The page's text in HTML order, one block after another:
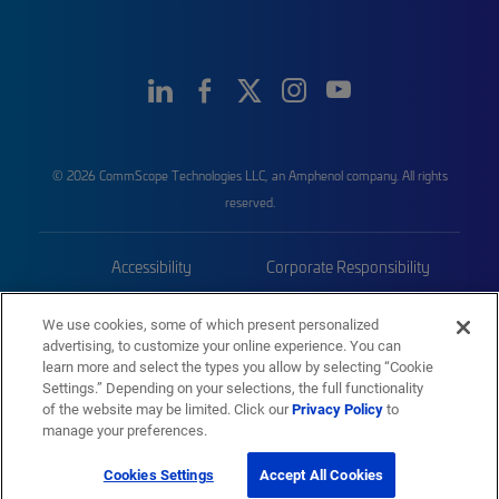
© 2026 CommScope Technologies LLC, an Amphenol company. All rights
reserved.
Accessibility Corporate Responsibility
Trademarks Sitemap
We use cookies, some of which present personalized
advertising, to customize your online experience. You can
learn more and select the types you allow by selecting “Cookie
Settings.” Depending on your selections, the full functionality
of the website may be limited. Click ourPrivacy Policyto
manage your preferences.
Cookies Settings Accept All Cookies